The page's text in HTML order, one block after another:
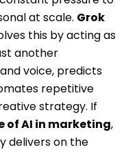
at scale. Grok
this by acting as
another
voice, predicts
repetitive
strategy. If
of AI in marketing,
delivers on the